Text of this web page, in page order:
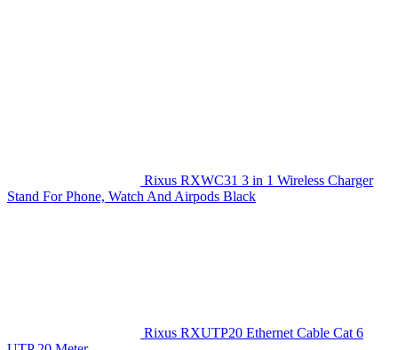
Rixus RXWC31 3 in 1 Wireless Charger
Stand For Phone, Watch And Airpods Black
Rixus RXUTP20 Ethernet Cable Cat 6